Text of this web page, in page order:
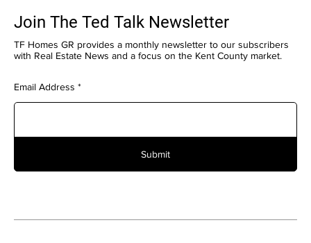
Join The Ted Talk Newsletter
TF Homes GR provides a monthly newsletter to our subscribers
with Real Estate News and a focus on the Kent County market.
Email Address
Submit